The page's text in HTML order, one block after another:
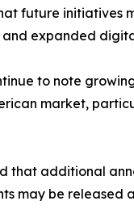
future initiatives
expanded
to note
market,
that additional
may be released